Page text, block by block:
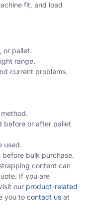
fit, and load
or pallet.
range.
current problems.
before or after pallet
used.
before bulk purchase.
content can
If you are
our product-related
you tocontact us at